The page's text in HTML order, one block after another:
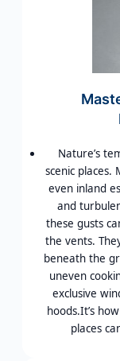
Nature’s
scenic places.
even inland
and
these gusts
the vents.
beneath the
uneven
exclusive
hoods.It’s
places